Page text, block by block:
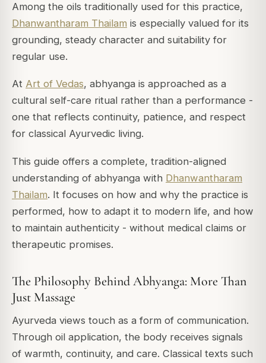
Among the oils traditionally used for this practice,
Dhanwantharam Thailam is especially valued for its
grounding, steady character and suitability for
regular use.
At Art of Vedas, abhyanga is approached as a
cultural self-care ritual rather than a performance -
one that reflects continuity, patience, and respect
for classical Ayurvedic living.
This guide offers a complete, tradition-aligned
understanding of abhyanga with Dhanwantharam
Thailam. It focuses on how and why the practice is
performed, how to adapt it to modern life, and how
to maintain authenticity - without medical claims or
therapeutic promises.
The Philosophy Behind Abhyanga: More Than
Just Massage
Ayurveda views touch as a form of communication.
Through oil application, the body receives signals
of warmth, continuity, and care. Classical texts such